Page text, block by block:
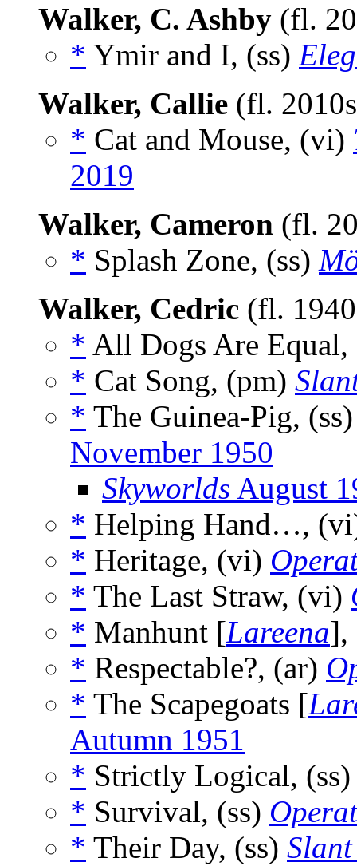
Walker, C. Ashby (fl.
* Ymir and I, (ss)
Walker, Callie (fl.
* Cat and Mouse, (vi)
2019
Walker, Cameron (fl.
* Splash Zone, (ss)
Walker, Cedric (fl.
* All Dogs Are
* Cat Song, (pm)
* The Guinea-Pig,
November 1950
Skyworlds August
* Helping Hand…,
* Heritage, (vi)
* The Last Straw, (vi)
* Manhunt [Lareena],
* Respectable?, (ar)
* The Scapegoats [
Autumn 1951
* Strictly Logical,
* Survival, (ss)
* Their Day, (ss) Slant